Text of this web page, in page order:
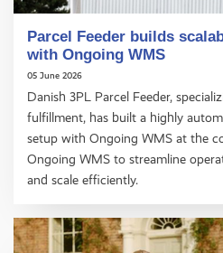
Parcel Feeder builds
with Ongoing WMS
05 June 2026
Danish 3PL Parcel Feeder,
fulfillment, has built a highly
setup with Ongoing WMS at the
Ongoing WMS to streamline
and scale efficiently.